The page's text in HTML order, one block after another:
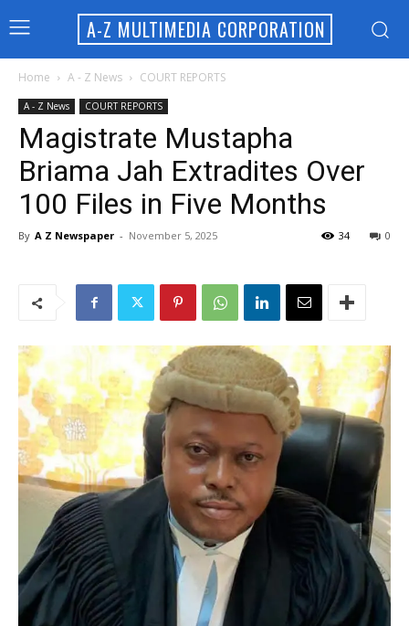
A-Z MULTIMEDIA CORPORATION
Home A - Z News COURT REPORTS
A - Z News COURT REPORTS
Magistrate Mustapha
Briama Jah Extradites Over
100 Files in Five Months
By A Z Newspaper - November 5, 2025 0
34